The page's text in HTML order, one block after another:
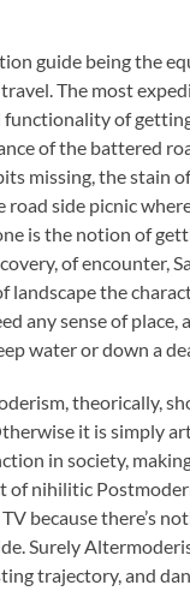
guide being the
The most
of
of the battered
missing, the stain
side picnic
is the notion of
of encounter,
landscape the
any sense of place,
water or down a
theorically,
it is simply
in society,
of nihilitic
because there’s
Surely
trajectory, and